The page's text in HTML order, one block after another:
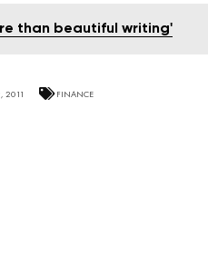
than beautiful writing'
2011 FINANCE